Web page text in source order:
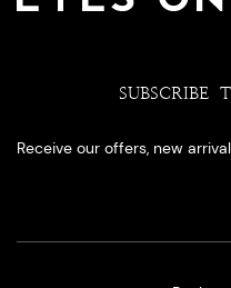
SUBSCRIBE
Receive our offers, new